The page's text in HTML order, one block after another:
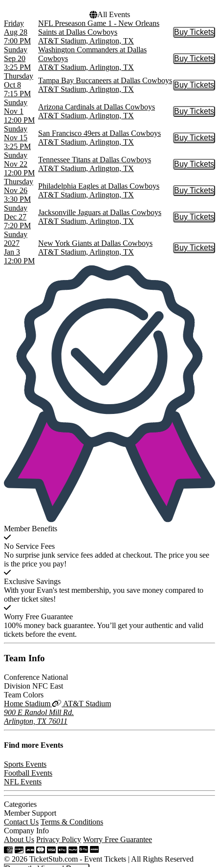
All Events
Friday
Aug 28
7:00 PM
NFL Preseason Game 1 - New Orleans
Saints at Dallas Cowboys
AT&T Stadium, Arlington, TX
Buy Tickets
Buy
Sunday
Sep 20
3:25 PM
Washington Commanders at Dallas
Cowboys
AT&T Stadium, Arlington, TX
Buy Tickets
Buy
Thursday
Oct 8
7:15 PM
Tampa Bay Buccaneers at Dallas Cowboys
AT&T Stadium, Arlington, TX
Buy Tickets
Buy
Sunday
Nov 1
12:00 PM
Arizona Cardinals at Dallas Cowboys
AT&T Stadium, Arlington, TX
Buy Tickets
Buy
Sunday
Nov 15
3:25 PM
San Francisco 49ers at Dallas Cowboys
AT&T Stadium, Arlington, TX
Buy Tickets
Buy
Sunday
Nov 22
12:00 PM
Tennessee Titans at Dallas Cowboys
AT&T Stadium, Arlington, TX
Buy Tickets
Buy
Thursday
Nov 26
3:30 PM
Philadelphia Eagles at Dallas Cowboys
AT&T Stadium, Arlington, TX
Buy Tickets
Buy
Sunday
Dec 27
7:20 PM
Jacksonville Jaguars at Dallas Cowboys
AT&T Stadium, Arlington, TX
Buy Tickets
Buy
Sunday
2027
Jan 3
12:00 PM
New York Giants at Dallas Cowboys
AT&T Stadium, Arlington, TX
Buy Tickets
Buy
Member Benefits
No Service Fees
No surprise junk service fees added at checkout. The price you see
is the price you pay!
Exclusive Savings
With your Evan's test membership, you save money compared to
other ticket sites!
Worry Free Guarantee
100% money back guarantee. You’ll get your authentic and valid
tickets before the event.
Team Info
Conference National
Division NFC East
Team Colors
Home Stadium
AT&T Stadium
900 E Randol Mill Rd.
Arlington, TX 76011
Find more Events
Sports Events
Football Events
NFL Events
Categories
Member Support
Contact Us Terms & Conditions
Company Info
About Us Privacy Policy Worry Free Guarantee
© 2026 TicketStub.com - Event Tickets | All Rights Reserved